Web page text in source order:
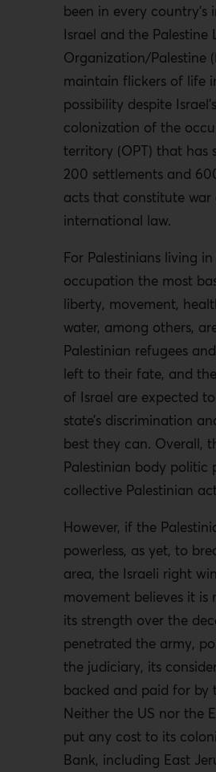
been in every country’s
Israel and the Palestine
Organization/Palestine
maintain flickers of life
possibility despite
colonization of the
territory (OPT) that has
200 settlements and
acts that constitute war
international law.
For Palestinians living
occupation the most
liberty, movement,
water, among others,
Palestinian refugees
left to their fate, and
of Israel are expected
state’s discrimination
best they can. Overall,
Palestinian body politic
collective Palestinian
However, if the
powerless, as yet, to
area, the Israeli right
movement believes it
its strength over the
penetrated the army,
the judiciary, its
backed and paid for by
Neither the US nor the
put any cost to its
Bank, including East